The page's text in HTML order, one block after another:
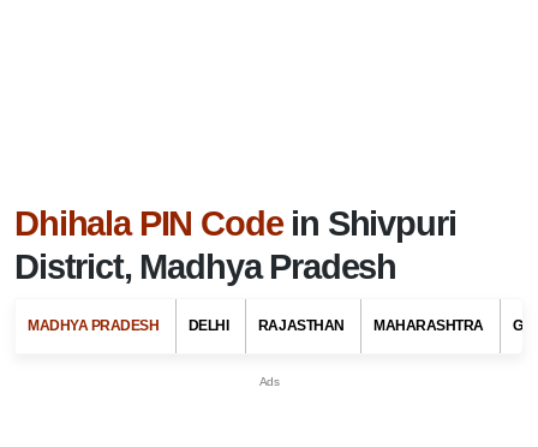
Dhihala PIN Codein Shivpuri
District, Madhya Pradesh
MADHYA PRADESH DELHI RAJASTHAN MAHARASHTRA